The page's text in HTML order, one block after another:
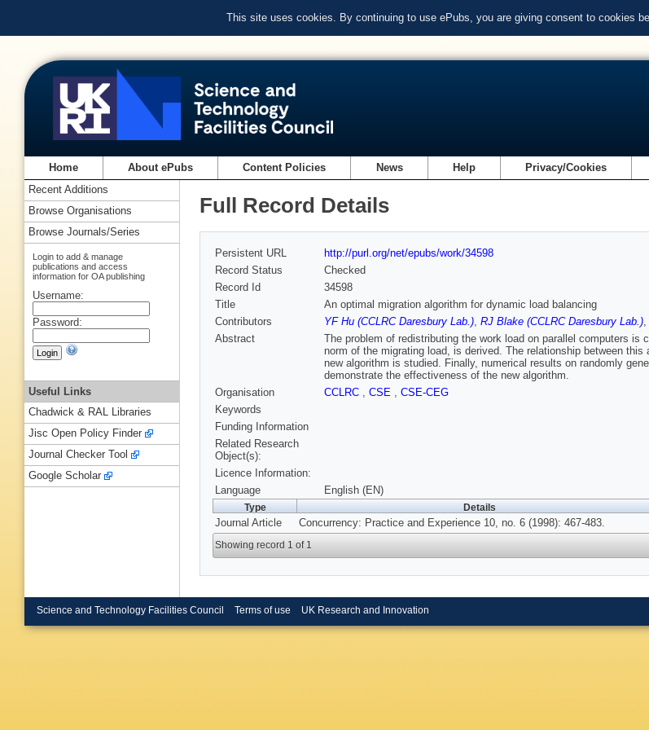
This site uses cookies. By continuing to use ePubs, you are giving consent to cookies
Home About ePubs Content Policies News Help Privacy/Cookies
Full Record Details
Persistent URL
http://purl.org/net/epubs/work/34598
Record Status
Checked
Record Id
34598
Title
An optimal migration algorithm for dynamic load balancing
Contributors
YF Hu (CCLRC Daresbury Lab.), RJ Blake (CCLRC Daresbury Lab.),
Abstract
The problem of redistributing the work load on parallel computers
norm of the migrating load, is derived. The relationship between
new algorithm is studied. Finally, numerical results on randomly
demonstrate the effectiveness of the new algorithm.
Organisation
CCLRC , CSE , CSE-CEG
Keywords
Funding Information
Related Research
Object(s):
Licence Information:
Language
English (EN)
Type Details
Journal Article Concurrency: Practice and Experience 10, no. 6 (1998): 467-483.
Showing record 1 of 1
Recent Additions
Browse Organisations
Browse Journals/Series
Login to add & manage
publications and access
information for OA publishing
Username:
Password:
Useful Links
Chadwick & RAL Libraries
Jisc Open Policy Finder
Journal Checker Tool
Google Scholar
Science and Technology Facilities Council Terms of use UK Research and Innovation